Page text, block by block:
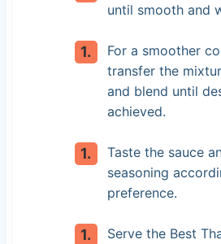
until smooth and
For a smoother
transfer the
and blend until
achieved.
Taste the sauce
seasoning
preference.
Serve the Best